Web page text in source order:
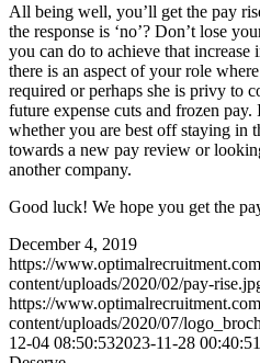
All being well, you’ll get the pay
the response is ‘no’? Don’t lose
you can do to achieve that increase
there is an aspect of your role
required or perhaps she is privy to
future expense cuts and frozen
whether you are best off staying in
towards a new pay review or
another company.
Good luck! We hope you get the
December 4, 2019
https://
content/uploads/2020/02/pay-
https://
content/uploads/2020/07/
12-04 08:50:532023-11-28 00:40:51